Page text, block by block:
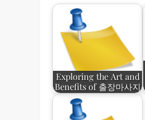
Exploring the Art and
Benefits of 출장마사지